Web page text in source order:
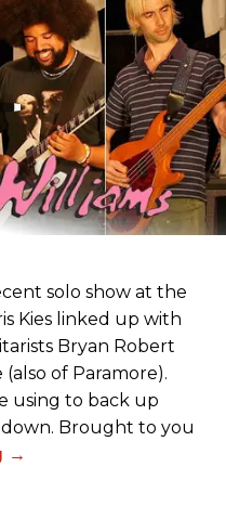
solo show at the
Kies linked up with
Bryan Robert
of Paramore).
using to back up
Brought to you